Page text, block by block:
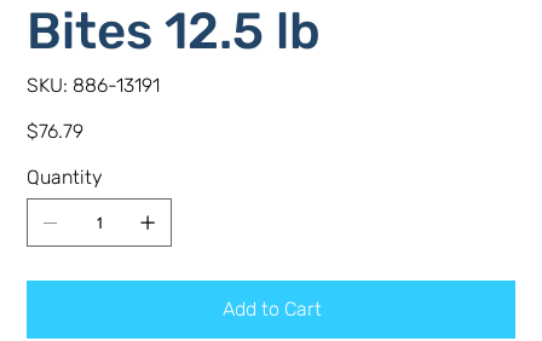
Bites 12.5 lb
SKU: SKU
886-
886-13191
Price
$76.79
Quantity
Add to Cart